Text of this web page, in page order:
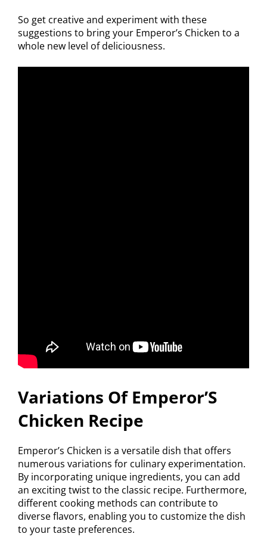
So get creative and experiment with these
suggestions to bring your Emperor’s Chicken to a
whole new level of deliciousness.
Variations Of Emperor’S
Chicken Recipe
Emperor’s Chicken is a versatile dish that offers
numerous variations for culinary experimentation.
By incorporating unique ingredients, you can add
an exciting twist to the classic recipe. Furthermore,
different cooking methods can contribute to
diverse flavors, enabling you to customize the dish
to your taste preferences.